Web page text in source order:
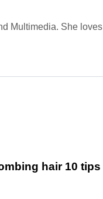
Multimedia. She
hair 10